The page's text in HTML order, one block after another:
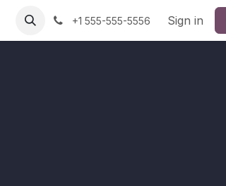
+1 555-555-5556 Sign in